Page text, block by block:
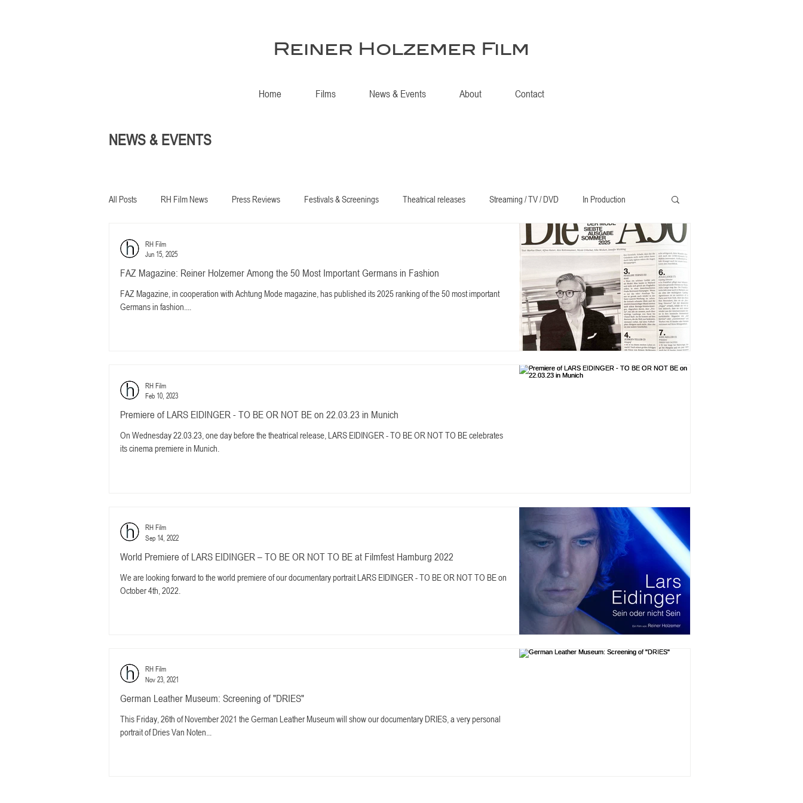
Reiner Holzemer Film
Home Films News & Events About Contact
NEWS & EVENTS
All Posts RH Film News Press Reviews Festivals & Screenings Theatrical releases Streaming / TV / DVD In Production
In development
FAZ Magazine: Reiner Holzemer Among the 50 Most Important Germans in Fashion
FAZ Magazine, in cooperation with Achtung Mode magazine, has published its 2025 ranking of the 50 most important
Germans in fashion....
RH Film
Jun 15, 2025
Premiere of LARS EIDINGER - TO BE OR NOT BE on 22.03.23 in Munich
On Wednesday 22.03.23, one day before the theatrical release, LARS EIDINGER - TO BE OR NOT TO BE celebrates
its cinema premiere in Munich.
RH Film
Feb 10, 2023
World Premiere of LARS EIDINGER – TO BE OR NOT TO BE at Filmfest Hamburg 2022
We are looking forward to the world premiere of our documentary portrait LARS EIDINGER - TO BE OR NOT TO BE on
October 4th, 2022.
RH Film
Sep 14, 2022
German Leather Museum: Screening of "DRIES"
This Friday, 26th of November 2021 the German Leather Museum will show our documentary DRIES, a very personal
portrait of Dries Van Noten...
RH Film
Nov 23, 2021